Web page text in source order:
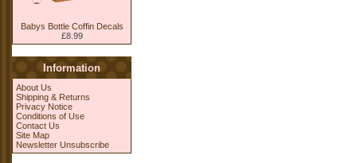
Babys Bottle Coffin Decals
£8.99
Information
About Us
Shipping & Returns
Privacy Notice
Conditions of Use
Contact Us
Site Map
Newsletter Unsubscribe